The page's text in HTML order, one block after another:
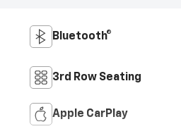
Bluetooth®
3rd Row Seating
Apple CarPlay